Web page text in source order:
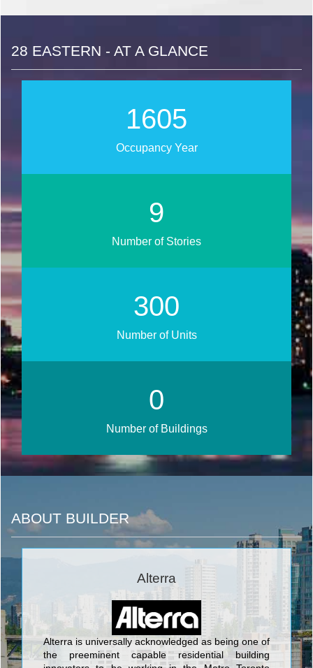
28 EASTERN - AT A GLANCE
1807
Occupancy Year
10
Number of Stories
338
Number of Units
0
Number of Buildings
ABOUT BUILDER
Alterra
Alterra is universally acknowledged as being one of
the preeminent capable residential building